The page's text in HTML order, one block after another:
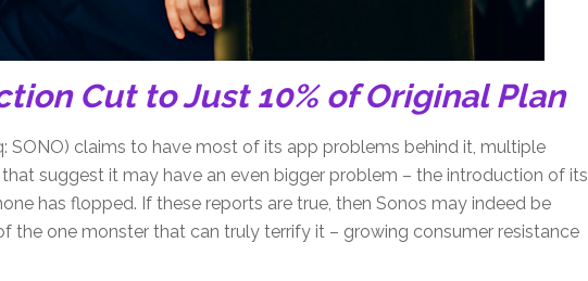
Cut to Just 10% of Original Plan
SONO) claims to have most of its app problems behind it, multiple
suggest it may have an even bigger problem – the introduction of its
has flopped. If these reports are true, then Sonos may indeed be
the one monster that can truly terrify it – growing consumer resistance